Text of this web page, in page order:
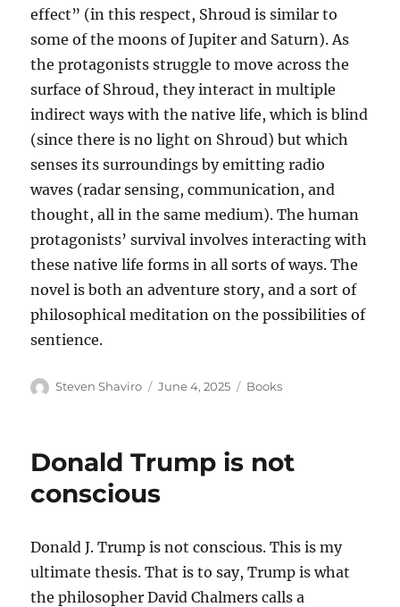
effect” (in this respect, Shroud is similar to
some of the moons of Jupiter and Saturn). As
the protagonists struggle to move across the
surface of Shroud, they interact in multiple
indirect ways with the native life, which is blind
(since there is no light on Shroud) but which
senses its surroundings by emitting radio
waves (radar sensing, communication, and
thought, all in the same medium). The human
protagonists’ survival involves interacting with
these native life forms in all sorts of ways. The
novel is both an adventure story, and a sort of
philosophical meditation on the possibilities of
sentience.
Author
Steven Shaviro
Posted
June 4, 2025 Categories
Books
Donald Trump is not
conscious
Donald J. Trump is not conscious. This is my
ultimate thesis. That is to say, Trump is what
the philosopher David Chalmers calls a